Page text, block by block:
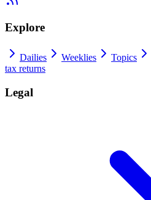
Explore
Dailies Weeklies Topics
tax returns
Legal